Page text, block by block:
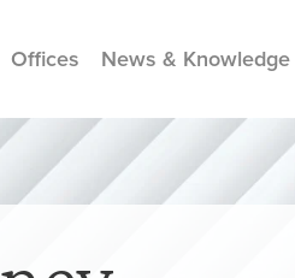
Offices News & Knowledge